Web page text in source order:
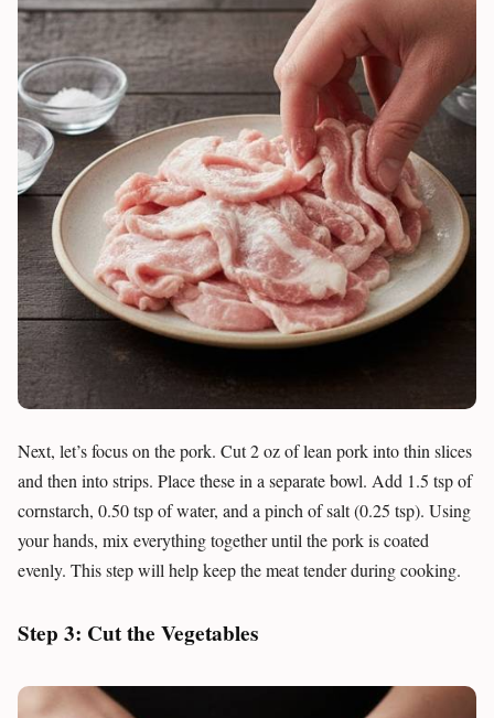
Next, let’s focus on the pork. Cut 2 oz of lean pork into thin slices
and then into strips. Place these in a separate bowl. Add 1.5 tsp of
cornstarch, 0.50 tsp of water, and a pinch of salt (0.25 tsp). Using
your hands, mix everything together until the pork is coated
evenly. This step will help keep the meat tender during cooking.
Step 3: Cut the Vegetables